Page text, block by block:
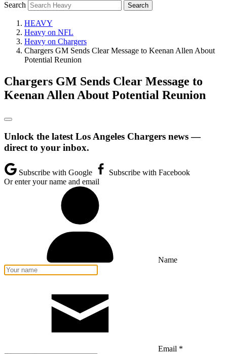
Search
HEAVY
Heavy on NFL
Heavy on Chargers
Chargers GM Sends Clear Message to Keenan Allen About
Potential Reunion
Chargers GM Sends Clear Message to
Keenan Allen About Potential Reunion
Unlock the latest Los Angeles Chargers news —
direct to your inbox.
Subscribe with Google
Subscribe with Facebook
Or enter your name and email
Name
Email *